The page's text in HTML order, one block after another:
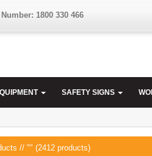
1800 330 466
SAFETY SIGNS
// "" (2412 products)